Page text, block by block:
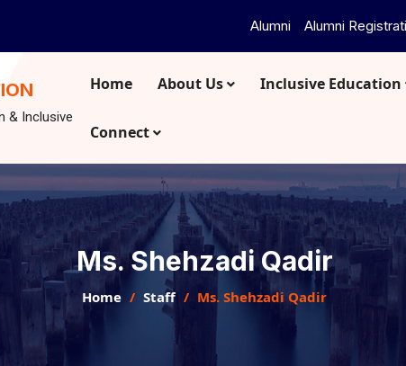
Alumni Alumni
& Inclusive
Home About Us Inclusive Education
Connect
Ms. Shehzadi Qadir
Home Staff Ms. Shehzadi Qadir